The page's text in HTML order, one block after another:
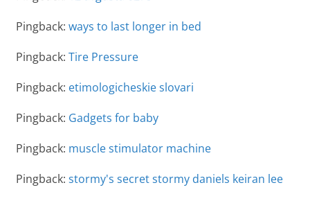
Pingback: ways to last longer in bed
Pingback: Tire Pressure
Pingback: etimologicheskie slovari
Pingback: Gadgets for baby
Pingback: muscle stimulator machine
Pingback: stormy's secret stormy daniels keiran lee